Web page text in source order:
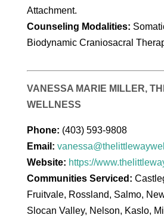
Attachment.
Counseling Modalities:
Biodynamic Craniosacral
VANESSA MARIE MILLER,
WELLNESS
Phone: (403) 593-9808
Email:
Website: https://
Communities Serviced:
Fruitvale, Rossland, Salmo,
Slocan Valley, Nelson, Kaslo,